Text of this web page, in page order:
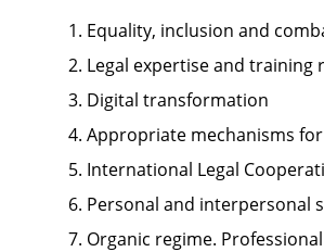
Equality, inclusion and
Legal expertise and training
Digital transformation
Appropriate mechanisms
International Legal
Personal and interpersonal
Organic regime.